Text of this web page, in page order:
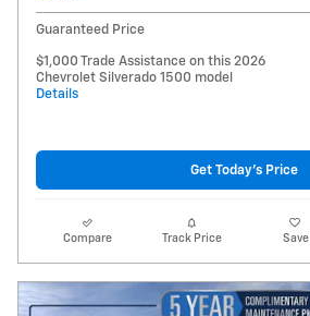
Guaranteed Price
$1,000 Trade Assistance on this 2026
Chevrolet Silverado 1500 model
Details
Get Today's Price
Compare Track Price Save